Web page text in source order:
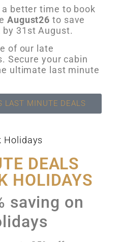
a better time to book
August26to save
31st August.
of our late
Secure your cabin
ultimate last minute
LAST MINUTE DEALS
DEALS
HOLIDAYS
saving on